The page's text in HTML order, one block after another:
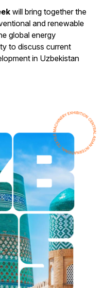
will bring together the
and renewable
global energy
to discuss current
in Uzbekistan